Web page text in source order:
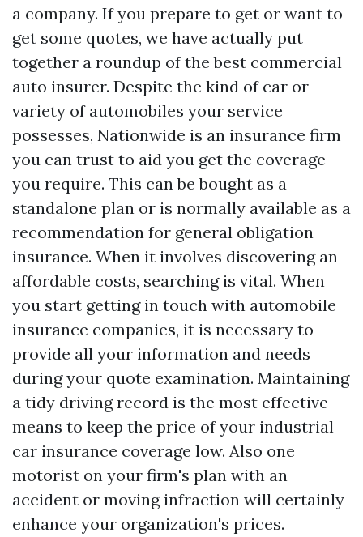
a company. If you prepare to get or want to
get some quotes, we have actually put
together a roundup of the best commercial
auto insurer. Despite the kind of car or
variety of automobiles your service
possesses, Nationwide is an insurance firm
you can trust to aid you get the coverage
you require. This can be bought as a
standalone plan or is normally available as a
recommendation for general obligation
insurance. When it involves discovering an
affordable costs, searching is vital. When
you start getting in touch with automobile
insurance companies, it is necessary to
provide all your information and needs
during your quote examination. Maintaining
a tidy driving record is the most effective
means to keep the price of your industrial
car insurance coverage low. Also one
motorist on your firm's plan with an
accident or moving infraction will certainly
enhance your organization's prices.